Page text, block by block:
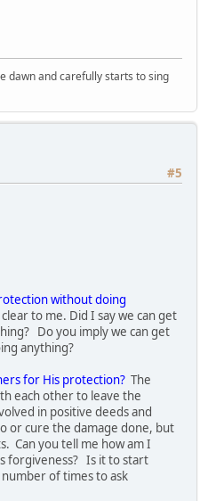
dawn and carefully starts to sing
#5
without doing
to me. Did I say we can get
Do you imply we can get
anything?
for His protection? The
each other to leave the
in positive deeds and
or cure the damage done, but
Can you tell me how am I
forgiveness? Is it to start
of times to ask